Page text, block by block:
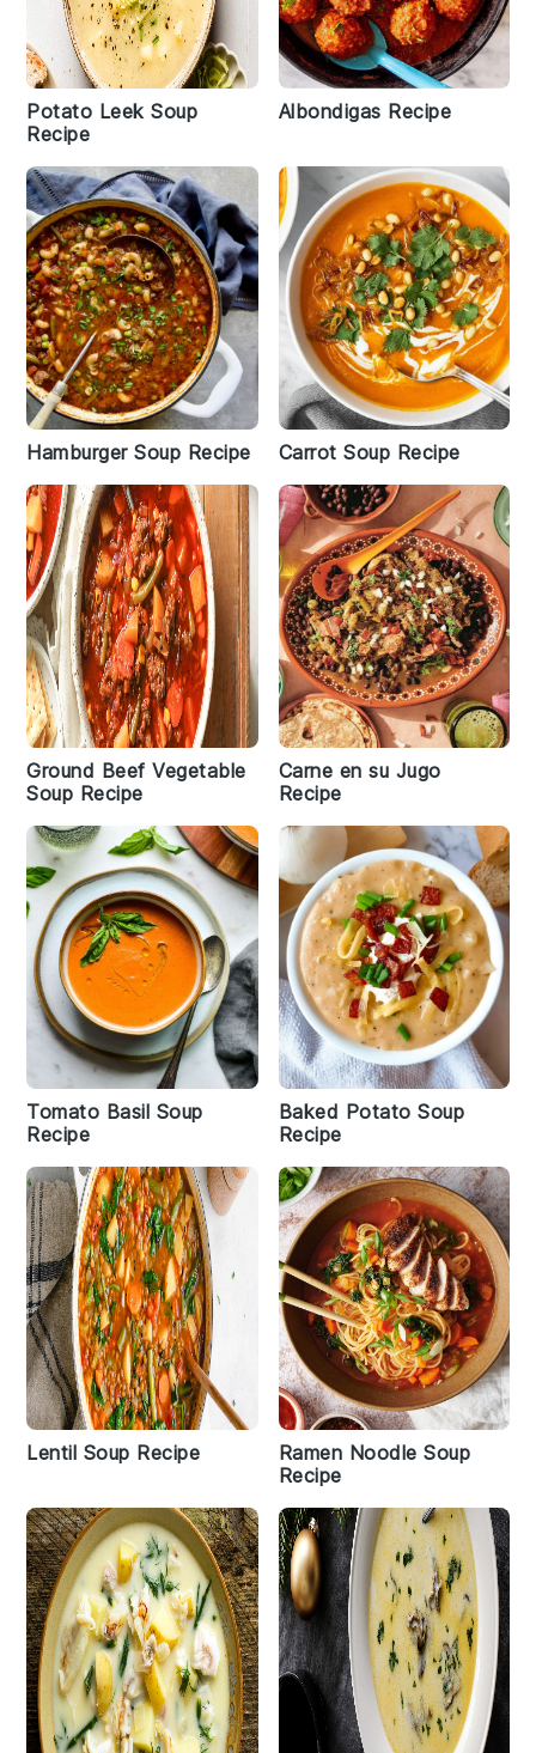
Potato Leek Soup
Recipe
Albondigas Recipe
Hamburger Soup Recipe Carrot Soup Recipe
Ground Beef Vegetable
Soup Recipe
Carne en su Jugo
Recipe
Tomato Basil Soup
Recipe
Baked Potato Soup
Recipe
Lentil Soup Recipe
Ramen Noodle Soup
Recipe